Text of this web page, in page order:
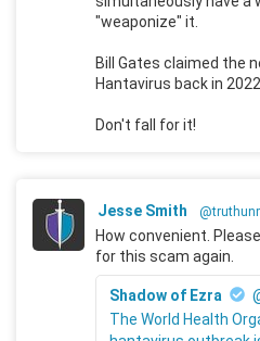
"weaponize" it.
Bill Gates claimed the
Hantavirus back in 2022.
Don't fall for it!
Jesse Smith
How convenient.
for this scam again.
Shadow of Ezra
The World Health